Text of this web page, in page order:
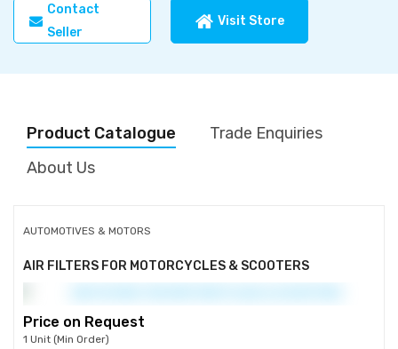
Contact
Seller
Visit Store
Product Catalogue
Trade Enquiries
About Us
AUTOMOTIVES & MOTORS
AIR FILTERS FOR MOTORCYCLES & SCOOTERS
Price on Request
1 Unit (Min Order)